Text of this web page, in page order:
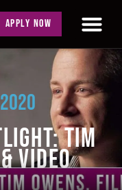
APPLY NOW
TIM
VIDEO